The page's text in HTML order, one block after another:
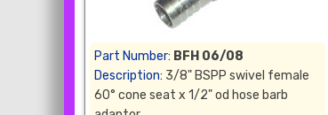
Part Number: BFH 06/08
Description: 3/8" BSPP swivel female
60° cone seat x 1/2" od hose barb